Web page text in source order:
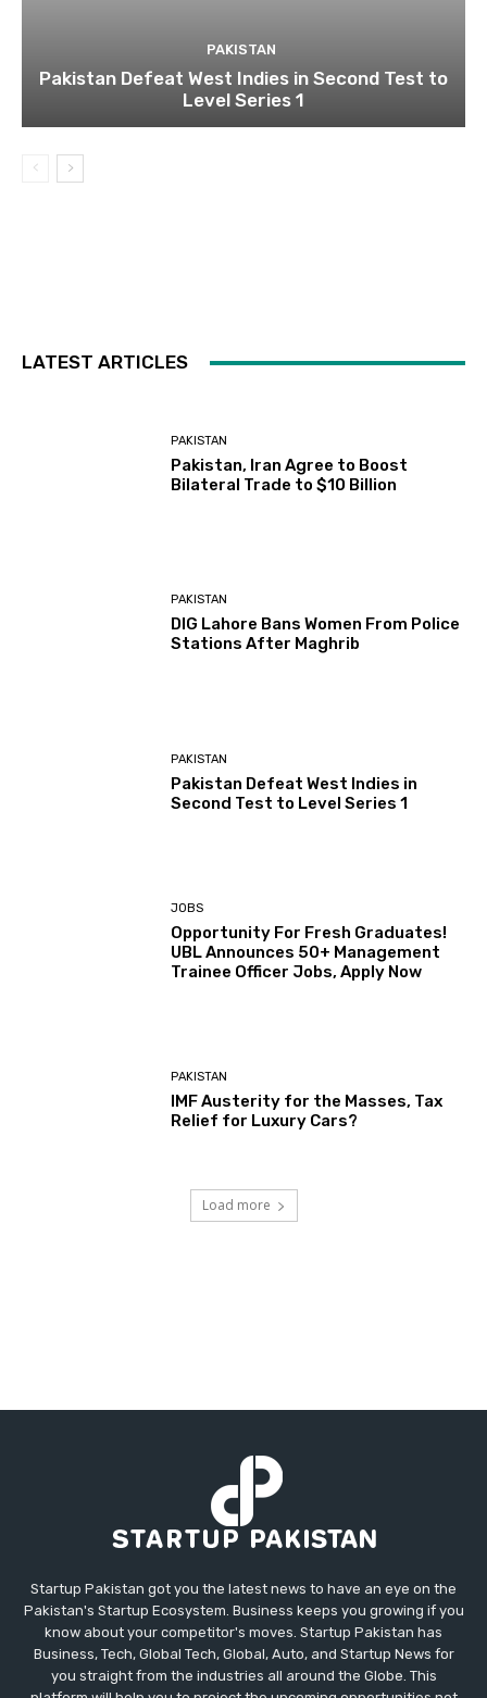
PAKISTAN
Pakistan Defeat West Indies in Second Test to
Level Series 1
LATEST ARTICLES
PAKISTAN
Pakistan, Iran Agree to Boost
Bilateral Trade to $10 Billion
PAKISTAN
DIG Lahore Bans Women From Police
Stations After Maghrib
PAKISTAN
Pakistan Defeat West Indies in
Second Test to Level Series 1
JOBS
Opportunity For Fresh Graduates!
UBL Announces 50+ Management
Trainee Officer Jobs, Apply Now
PAKISTAN
IMF Austerity for the Masses, Tax
Relief for Luxury Cars?
Load more
Startup Pakistan got you the latest news to have an eye on the
Pakistan's Startup Ecosystem. Business keeps you growing if you
know about your competitor's moves. Startup Pakistan has
Business, Tech, Global Tech, Global, Auto, and Startup News for
you straight from the industries all around the Globe. This